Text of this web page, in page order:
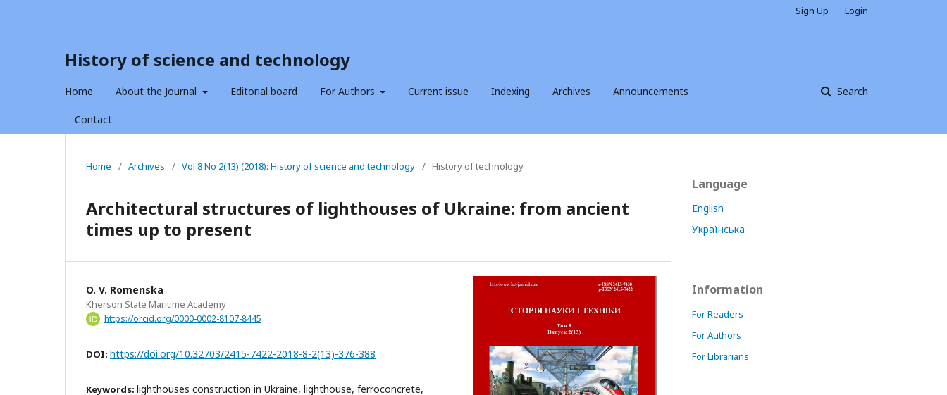
History of science and technology
Home About the Journal Editorial board For Authors Current issue Indexing Archives Announcements
Contact
Search
Sign Up Login
Home / Archives / Vol 8 No 2(13) (2018): History of science and technology / History of technology
Architectural structures of lighthouses of Ukraine: from ancient
times up to present
O. V. Romenska
Kherson State Maritime Academy
https://orcid.org/0000-0002-8107-8445
DOI: https://doi.org/10.32703/2415-7422-2018-8-2(13)-376-388
Keywords: lighthouses construction in Ukraine, lighthouse, ferroconcrete,
Language
English
Українська
Information
For Readers
For Authors
For Librarians